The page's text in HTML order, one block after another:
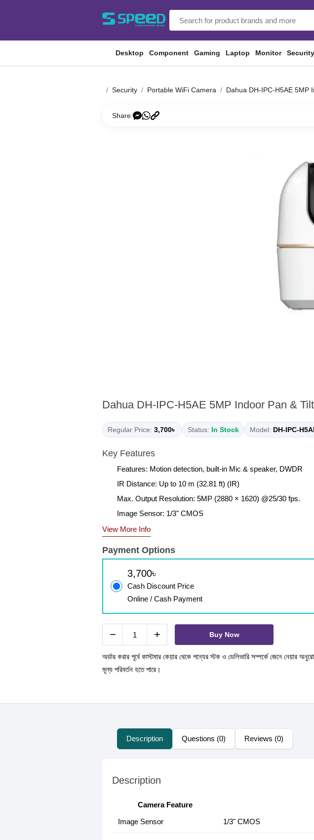
Desktop Component Gaming Laptop Monitor Security
Security Portable WiFi Camera Dahua DH-IPC-H5AE 5MP
Share:
Dahua DH-IPC-H5AE 5MP Indoor Pan &
Regular Price: 3,700৳ Status: In Stock Model: DH-IPC-
Key Features
Features: Motion detection, built-in Mic & speaker, DWDR
IR Distance: Up to 10 m (32.81 ft) (IR)
Max. Output Resolution: 5MP (2880 × 1620) @25/30 fps.
Image Sensor: 1/3" CMOS
View More Info
Payment Options
3,700৳
Cash Discount Price
Online / Cash Payment
− + Buy Now
অর্ডার করার পূর্বে কাস্টমার কেয়ার থেকে পন্যের স্টক ও ডেলিভারি সম্পর্কে জেনে
মূল্য পরিবর্তন হতে পারে।
Description Questions (0) Reviews (0)
Description
Camera Feature
Image Sensor
1/3" CMOS